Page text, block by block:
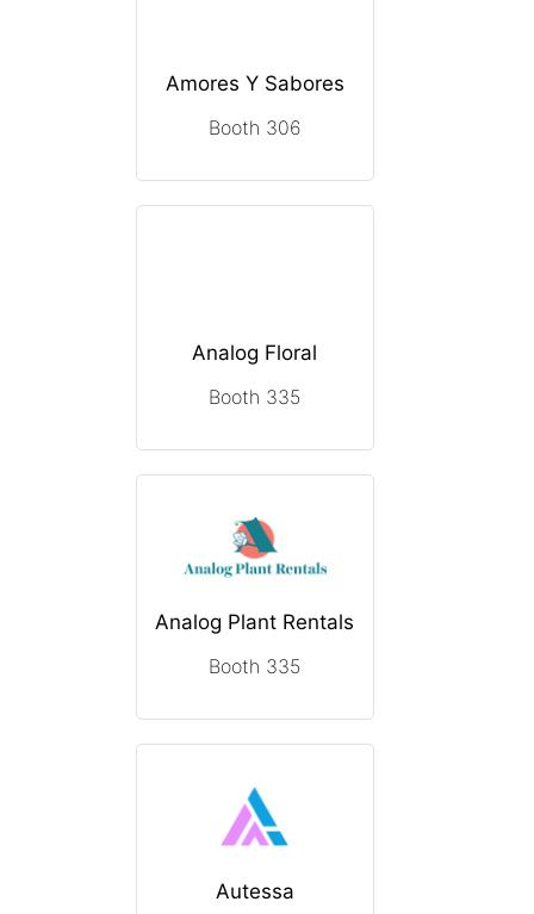
Amores Y Sabores
Booth 306
Analog Floral
Booth 335
Analog Plant Rentals
Booth 335
Autessa